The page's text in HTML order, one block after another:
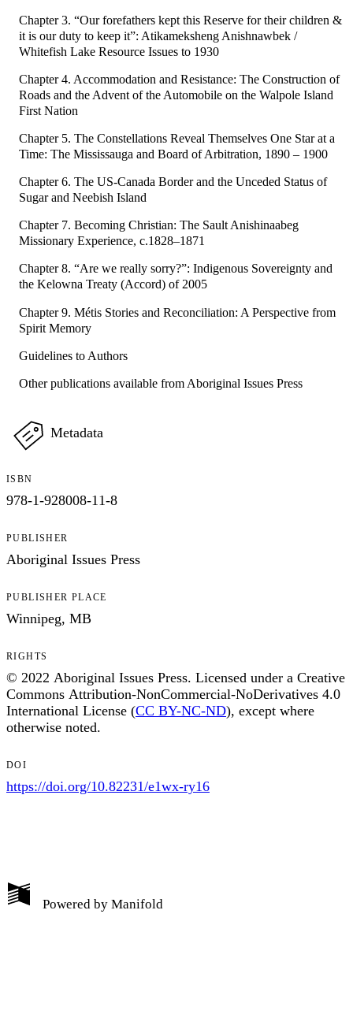
Chapter 3. “Our forefathers kept this Reserve for their children &
it is our duty to keep it”: Atikameksheng Anishnawbek /
Whitefish Lake Resource Issues to 1930
Chapter 4. Accommodation and Resistance: The Construction of
Roads and the Advent of the Automobile on the Walpole Island
First Nation
Chapter 5. The Constellations Reveal Themselves One Star at a
Time: The Mississauga and Board of Arbitration, 1890 – 1900
Chapter 6. The US-Canada Border and the Unceded Status of
Sugar and Neebish Island
Chapter 7. Becoming Christian: The Sault Anishinaabeg
Missionary Experience, c.1828–1871
Chapter 8. “Are we really sorry?”: Indigenous Sovereignty and
the Kelowna Treaty (Accord) of 2005
Chapter 9. Métis Stories and Reconciliation: A Perspective from
Spirit Memory
Guidelines to Authors
Other publications available from Aboriginal Issues Press
Metadata
ISBN
978-1-928008-11-8
PUBLISHER
Aboriginal Issues Press
PUBLISHER PLACE
Winnipeg, MB
RIGHTS
© 2022 Aboriginal Issues Press. Licensed under a Creative
Commons Attribution-NonCommercial-NoDerivatives 4.0
International License (CC BY-NC-ND), except where
otherwise noted.
DOI
https://doi.org/10.82231/e1wx-ry16
Powered by Manifold